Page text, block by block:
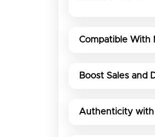
Compatible With
Boost Sales and
Authenticity with